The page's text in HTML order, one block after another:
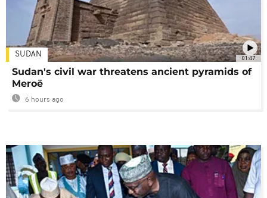
01:47
SUDAN
Sudan's civil war threatens ancient pyramids of
Meroë
6 hours ago